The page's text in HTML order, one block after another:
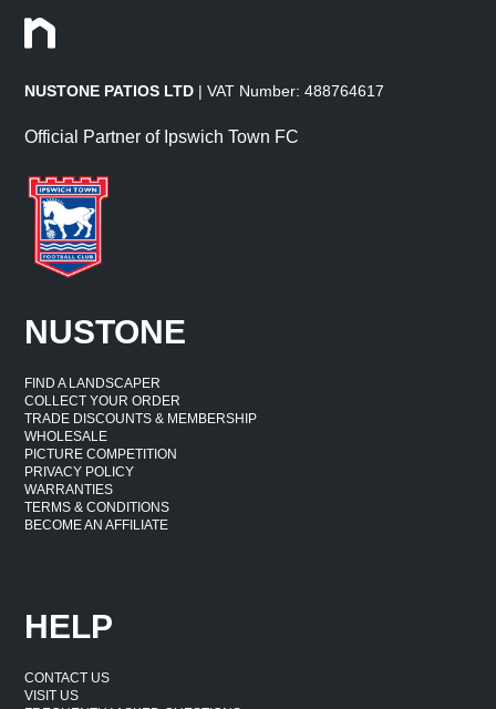
NUSTONE PATIOS LTD | VAT Number: 488764617
Official Partner of Ipswich Town FC
NUSTONE
FIND A LANDSCAPER
COLLECT YOUR ORDER
TRADE DISCOUNTS & MEMBERSHIP
WHOLESALE
PICTURE COMPETITION
PRIVACY POLICY
WARRANTIES
TERMS & CONDITIONS
BECOME AN AFFILIATE
HELP
CONTACT US
VISIT US